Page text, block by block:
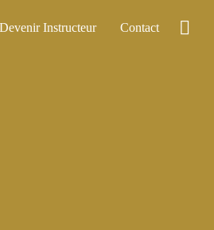
Devenir Instructeur Contact